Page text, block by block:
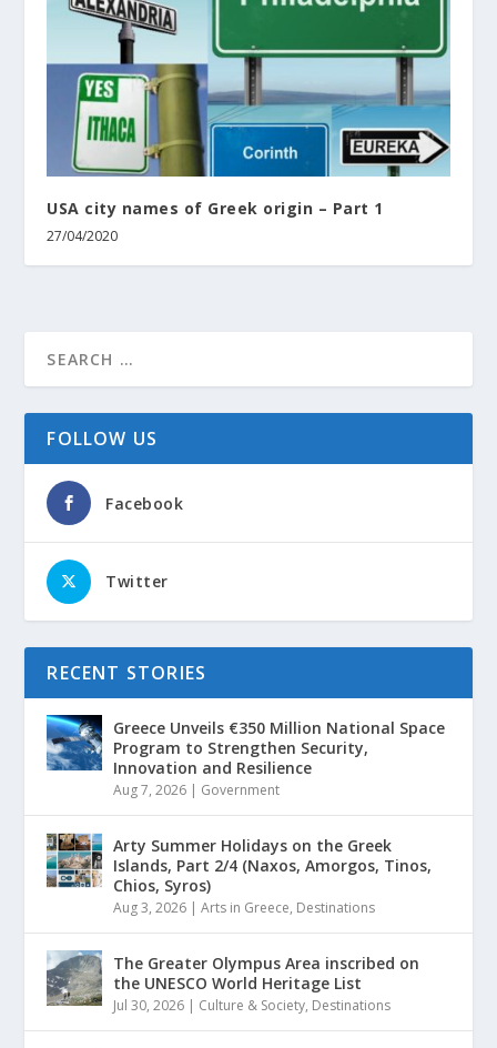
USA city names of Greek origin – Part 1
27/04/2020
FOLLOW US
Facebook
Twitter
RECENT STORIES
Greece Unveils €350 Million National Space
Program to Strengthen Security,
Innovation and Resilience
Aug 7, 2026 | Government
Arty Summer Holidays on the Greek
Islands, Part 2/4 (Naxos, Amorgos, Tinos,
Chios, Syros)
Aug 3, 2026 |Arts in Greece, Destinations
The Greater Olympus Area inscribed on
the UNESCO World Heritage List
Jul 30, 2026 | Culture & Society, Destinations